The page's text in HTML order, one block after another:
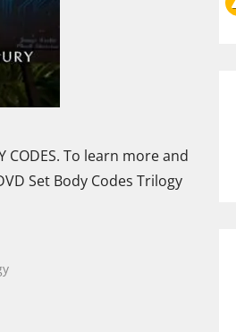
CODES. To learn more and
Set Body Codes Trilogy